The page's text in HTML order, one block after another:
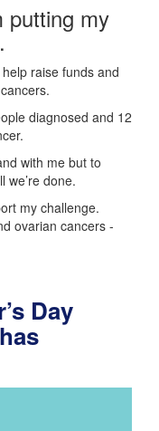
putting my
help raise funds and
diagnosed and 12
with me but to
we’re done.
my challenge.
ovarian cancers -
Day